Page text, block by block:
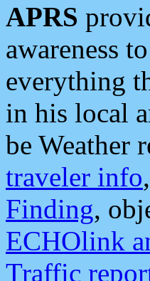
APRS
awareness
everything
in his local
be Weather
traveler info,
Finding,
ECHOlink
Traffic